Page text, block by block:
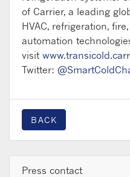
of Carrier, a leading
HVAC, refrigeration,
automation
visit
Twitter:
BACK
Press contact